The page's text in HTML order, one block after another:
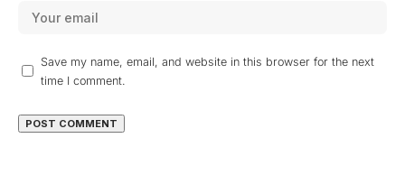
Save my name, email, and website in this browser for the next
time I comment.